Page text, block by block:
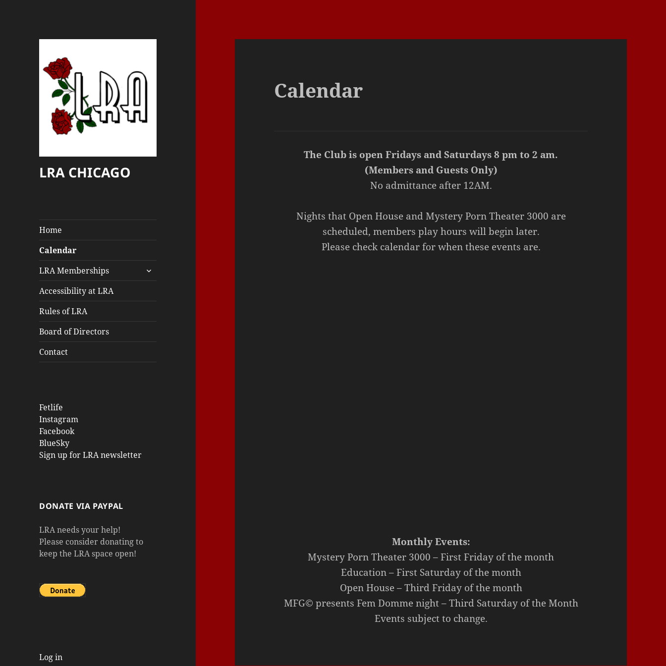
LRA CHICAGO
Home
Calendar
LRA Memberships
expand
Accessibility at LRA
Rules of LRA
Board of Directors
Contact
Fetlife
Instagram
Facebook
BlueSky
Sign up for LRA newsletter
DONATE VIA PAYPAL
LRA needs your help!
Please consider donating to
keep the LRA space open!
Log in
Calendar
The Club is open Fridays and Saturdays 8 pm to 2 am.
(Members and Guests Only)
No admittance after 12AM.
Nights that Open House and Mystery Porn Theater 3000 are
scheduled, members play hours will begin later.
Please check calendar for when these events are.
Monthly Events:
Mystery Porn Theater 3000 – First Friday of the month
Education – First Saturday of the month
Open House – Third Friday of the month
MFG© presents Fem Domme night – Third Saturday of the Month
Events subject to change.